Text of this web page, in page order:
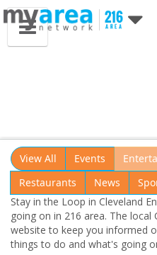
Add My Event
Add My Business
Memorial Day 2021
Restaurants
Stay in the
View All Events
Restaurants
News
Stay in the Loop in Cleveland
going on in 216 area. The local
website to keep you informed
things to do and what's going